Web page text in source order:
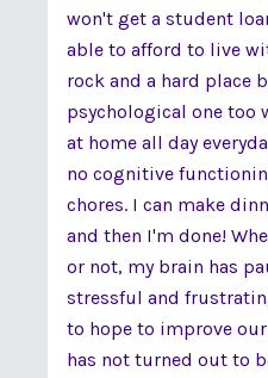
won't get a student
able to afford to live
rock and a hard place
psychological one too
at home all day
no cognitive
chores. I can make
and then I'm done!
or not, my brain has
stressful and
to hope to improve
has not turned out to